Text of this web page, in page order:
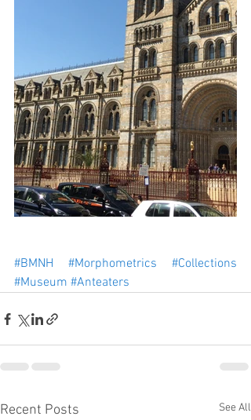
#BMNH #Morphometrics
#Collections
#Museum #Anteaters
Recent Posts See All